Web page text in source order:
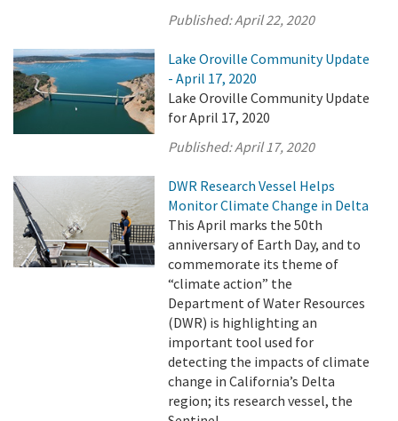
Published:April 22, 2020
Lake Oroville Community Update
- April 17, 2020
Lake Oroville Community Update
for April 17, 2020
Published:April 17, 2020
DWR Research Vessel Helps
Monitor Climate Change in Delta
This April marks the 50th
anniversary of Earth Day, and to
commemorate its theme of
“climate action” the
Department of Water Resources
(DWR) is highlighting an
important tool used for
detecting the impacts of climate
change in California’s Delta
region; its research vessel, the